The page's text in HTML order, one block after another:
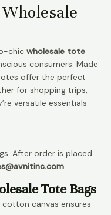
chic wholesale tote
consumers. Made
offer the perfect
for shopping trips,
versatile essentials
After order is placed.
Tote Bags
canvas ensures